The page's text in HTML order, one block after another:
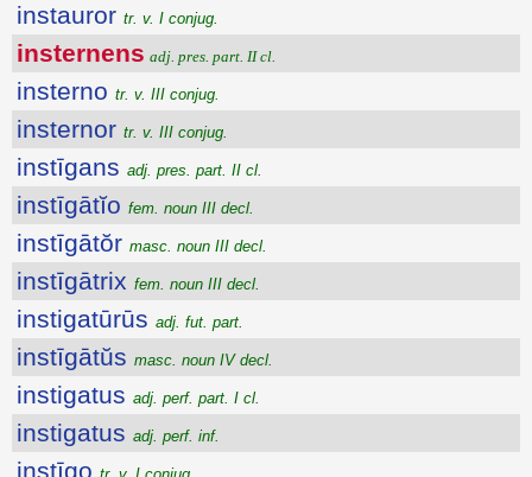
instauror tr. v. I conjug.
insternens adj. pres. part. II cl.
insterno tr. v. III conjug.
insternor tr. v. III conjug.
instīgans adj. pres. part. II cl.
instīgātĭo fem. noun III decl.
instīgātŏr masc. noun III decl.
instīgātrix fem. noun III decl.
instigatūrūs adj. fut. part.
instīgātŭs masc. noun IV decl.
instigatus adj. perf. part. I cl.
instigatus adj. perf. inf.
instīgo